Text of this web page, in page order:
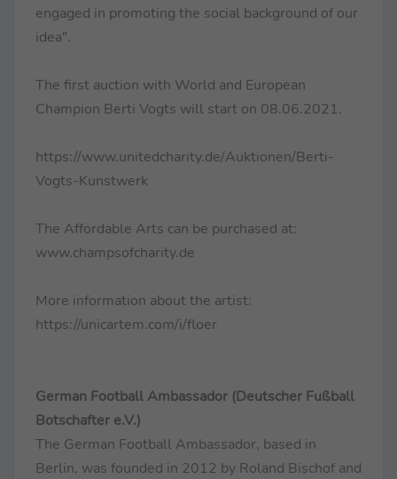
engaged in promoting the social background of our
idea".
The first auction with World and European
Champion Berti Vogts will start on 08.06.2021.
https://www.unitedcharity.de/Auktionen/Berti-
Vogts-Kunstwerk
The Affordable Arts can be purchased at:
www.champsofcharity.de
More information about the artist:
https://unicartem.com/i/floer
German Football Ambassador (Deutscher Fußball
Botschafter e.V.)
The German Football Ambassador, based in
Berlin, was founded in 2012 by Roland Bischof and